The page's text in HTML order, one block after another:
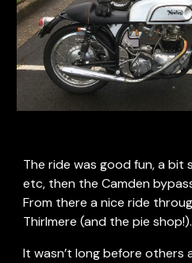
The ride was good fun, a bit
etc, then the Camden
From there a nice ride
Thirlmere (and the pie shop!).
It wasn’t long before others